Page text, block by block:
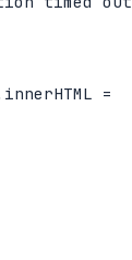
=